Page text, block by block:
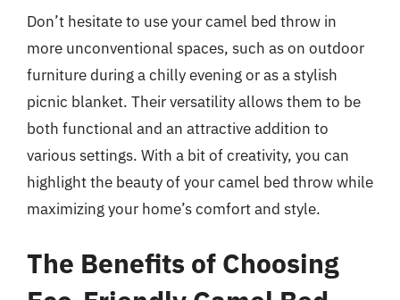
Don’t hesitate to use your camel bed throw in
more unconventional spaces, such as on outdoor
furniture during a chilly evening or as a stylish
picnic blanket. Their versatility allows them to be
both functional and an attractive addition to
various settings. With a bit of creativity, you can
highlight the beauty of your camel bed throw while
maximizing your home’s comfort and style.
The Benefits of Choosing